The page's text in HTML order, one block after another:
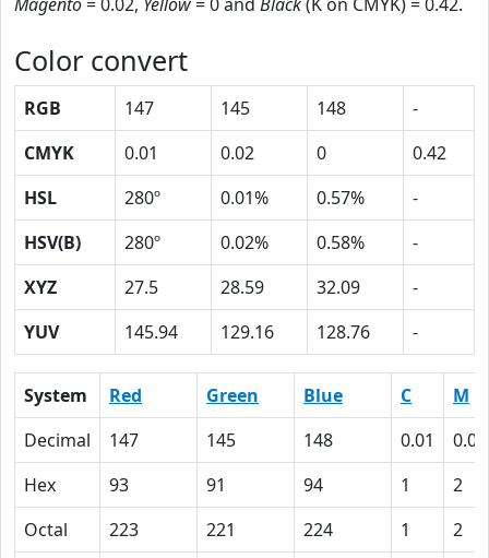
Color convert
RGB 147 145 148
-
CMYK
0.01 0.02 0
0.42
HSL
280º 0.01% 0.57%
-
HSV(B)
280º 0.02% 0.58%
-
XYZ
27.5 28.59 32.09
-
YUV
145.94 129.16 128.76 -
System Red Green Blue C
M
Decimal
147 145 148 0.01
0.02
Hex
93 91 94 1
2
Octal
223 221 224 1 2